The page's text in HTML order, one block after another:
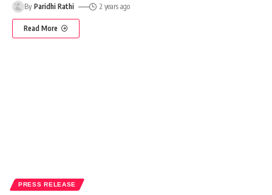
By Paridhi Rathi 2 years ago
Read More
PRESS RELEASE